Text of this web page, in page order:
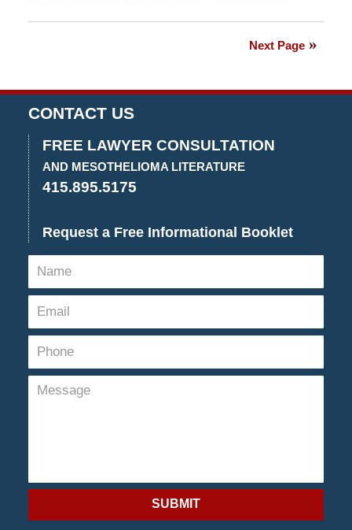
February
Next Page
CONTACT US
FREE LAWYER CONSULTATION
AND MESOTHELIOMA LITERATURE
415.895.5175
Request a Free Informational Booklet
SUBMIT